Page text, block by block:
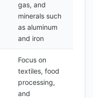
gas, and
minerals such
as aluminum
and iron
Focus on
textiles, food
processing,
and